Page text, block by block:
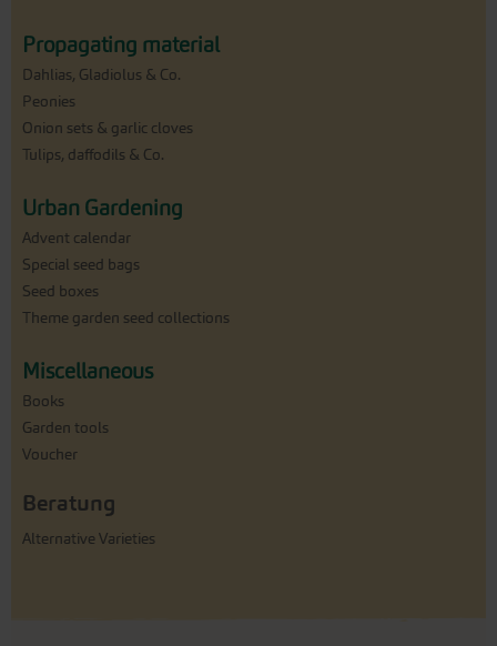
Propagating material
Dahlias, Gladiolus & Co.
Peonies
Onion sets & garlic cloves
Tulips, daffodils & Co.
Urban Gardening
Advent calendar
Special seed bags
Seed boxes
Theme garden seed collections
Miscellaneous
Books
Garden tools
Voucher
Beratung
Alternative Varieties